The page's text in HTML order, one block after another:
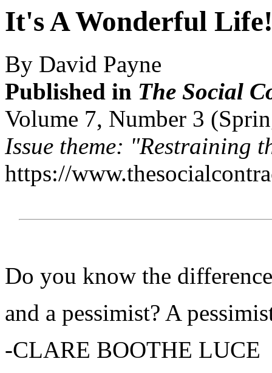
It's A Wonderful
By David Payne
Published in The Social
Volume 7, Number 3
Issue theme: "Restraining
https://
Do you know the
and a pessimist? A
-CLARE BOOTHE LUCE